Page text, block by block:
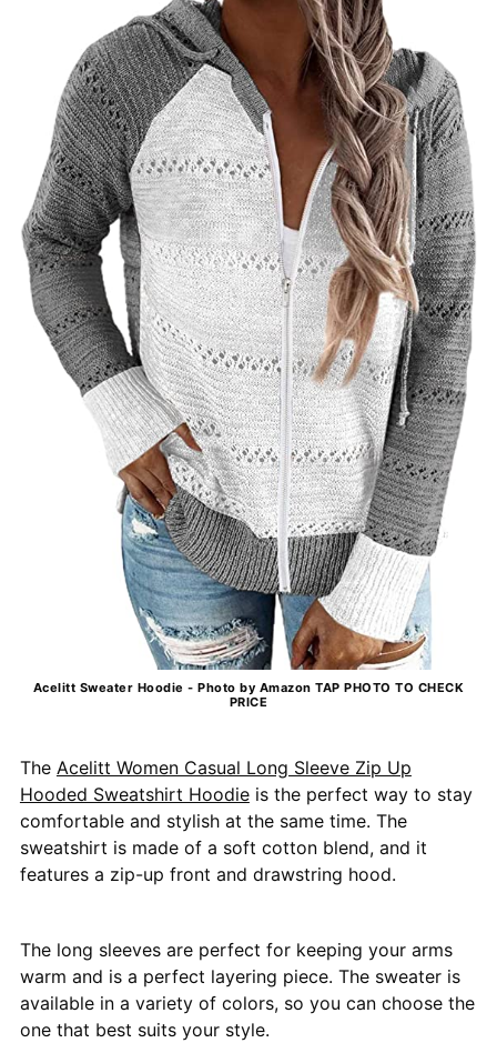
Acelitt Sweater Hoodie - Photo by Amazon TAP PHOTO TO CHECK
PRICE
The Acelitt Women Casual Long Sleeve Zip Up
Hooded Sweatshirt Hoodieis the perfect way to stay
comfortable and stylish at the same time. The
sweatshirt is made of a soft cotton blend, and it
features a zip-up front and drawstring hood.
The long sleeves are perfect for keeping your arms
warm and is a perfect layering piece. The sweater is
available in a variety of colors, so you can choose the
one that best suits your style.